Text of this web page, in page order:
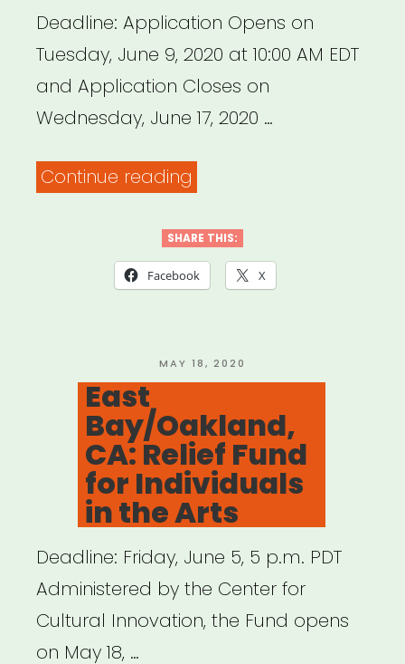
Deadline: Application Opens on
Tuesday, June 9, 2020 at 10:00 AM EDT
and Application Closes on
Wednesday, June 17, 2020 …
Continue reading
State
(NOT
NYS
Project
Grants”
SHARE THIS:
Facebook X
POSTED
ON
MAY 18, 2020
East
Bay/Oakland,
CA: Relief Fund
for Individuals
in the Arts
Deadline: Friday, June 5, 5 p.m. PDT
Administered by the Center for
Cultural Innovation, the Fund opens
on May 18, …